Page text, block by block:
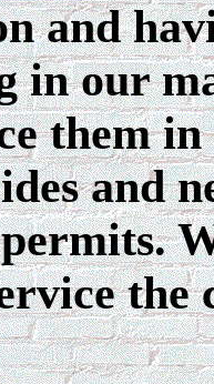
and
in our
them
and
the